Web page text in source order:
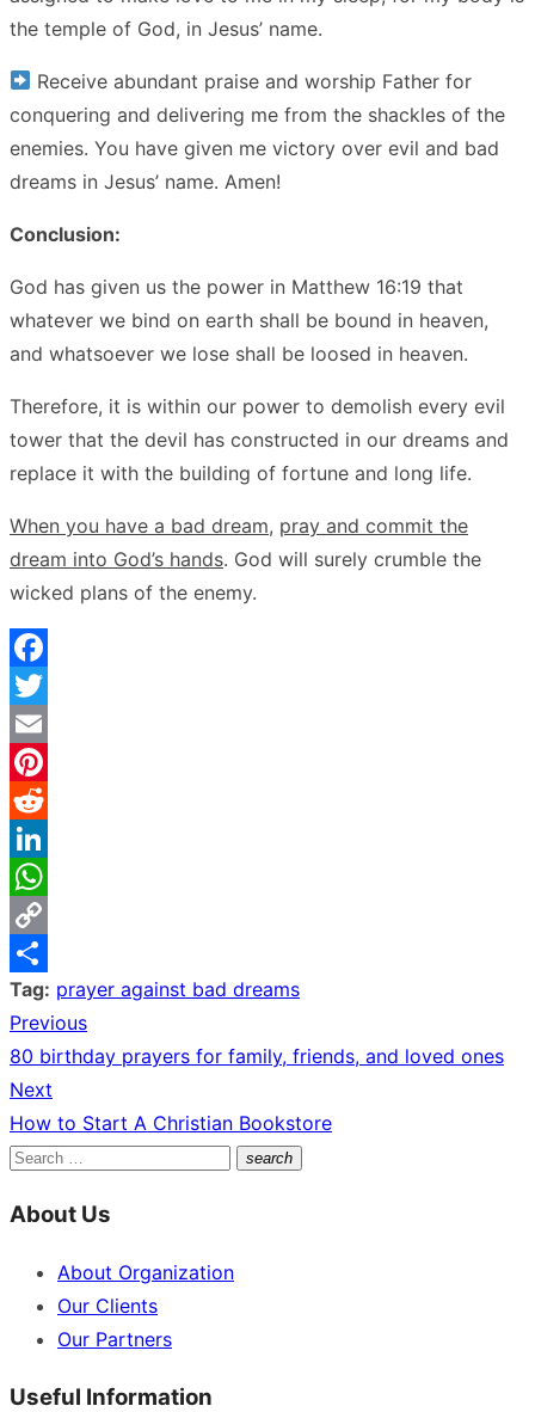
the temple of God, in Jesus’ name.
Receive abundant praise and worship Father for
conquering and delivering me from the shackles of the
enemies. You have given me victory over evil and bad
dreams in Jesus’ name. Amen!
Conclusion:
God has given us the power in Matthew 16:19 that
whatever we bind on earth shall be bound in heaven,
and whatsoever we lose shall be loosed in heaven.
Therefore, it is within our power to demolish every evil
tower that the devil has constructed in our dreams and
replace it with the building of fortune and long life.
When you have a bad dream, pray and commit the
dream into God’s hands. God will surely crumble the
wicked plans of the enemy.
Facebook
Twitter
Email
Pinterest
Reddit
LinkedIn
WhatsApp
Copy
Link
Share
Tag: prayer against bad dreams
Post
navigation
Previous
Previous
post:
80 birthday prayers for family, friends, and loved ones
Next
Next
post:
How to Start A Christian Bookstore
Search
search
Search
About Us
About Organization
Our Clients
Our Partners
Useful Information